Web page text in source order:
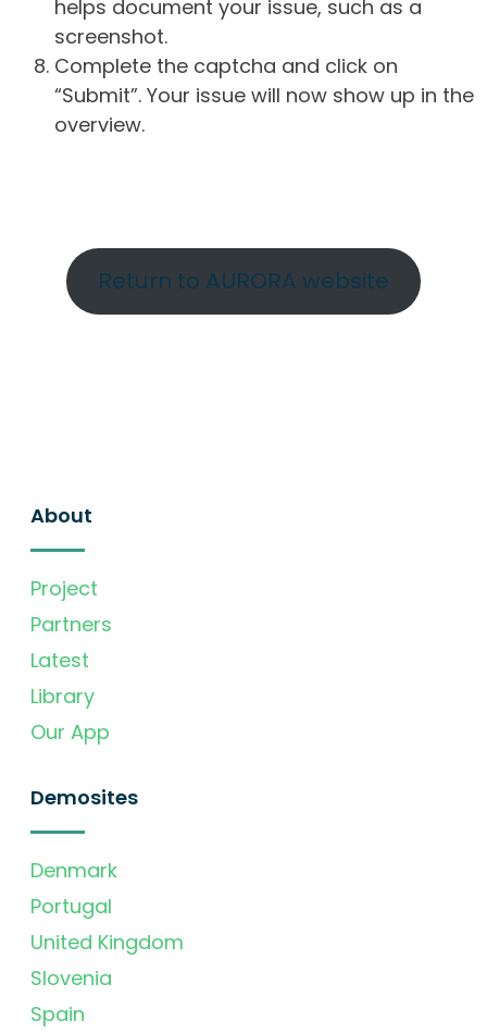
helps document your issue, such as a
screenshot.
Complete the captcha and click on
“Submit”. Your issue will now show up in the
overview.
Return to AURORA website
About
Project
Partners
Latest
Library
Our App
Demosites
Denmark
Portugal
United Kingdom
Slovenia
Spain